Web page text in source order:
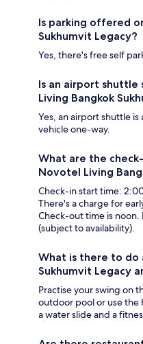
Is parking offered
Sukhumvit Legacy?
Yes, there's free self
Is an airport
Living Bangkok
Yes, an airport shuttle is
vehicle one-way.
What are the
Novotel Living
Check-in start time:
There's a charge for
Check-out time is noon.
(subject to availability).
What is there to do
Sukhumvit Legacy
Practise your swing on
outdoor pool or use the
a water slide and a